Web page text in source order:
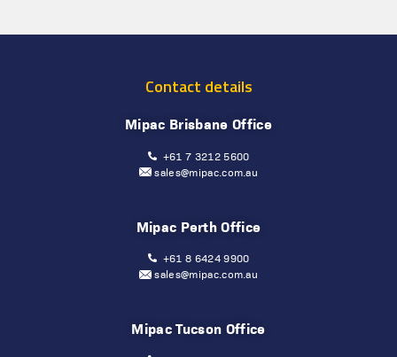
Contact details
Mipac Brisbane Office
+61 7 3212 5600
sales@mipac.com.au
Mipac Perth Office
+61 8 6424 9900
sales@mipac.com.au
Mipac Tucson Office